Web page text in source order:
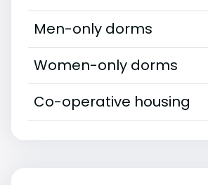
Men-only dorms
Women-only dorms
Co-operative housing